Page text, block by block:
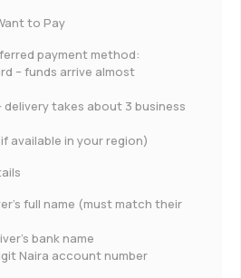
to Pay
payment method:
– funds arrive almost
delivery takes about 3 business
available in your region)
full name (must match their
bank name
Naira account number